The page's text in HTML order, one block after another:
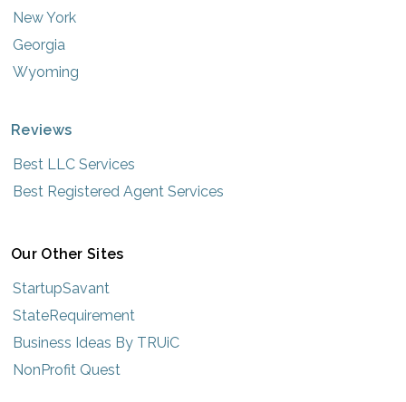
New York
Georgia
Wyoming
Reviews
Best LLC Services
Best Registered Agent Services
Our Other Sites
StartupSavant
StateRequirement
Business Ideas By TRUiC
NonProfit Quest